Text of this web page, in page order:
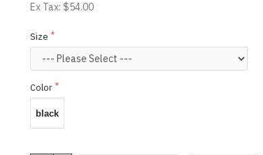
Ex Tax: $54.00
Size
Color
black